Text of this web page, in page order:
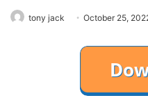
tony jack October 25,